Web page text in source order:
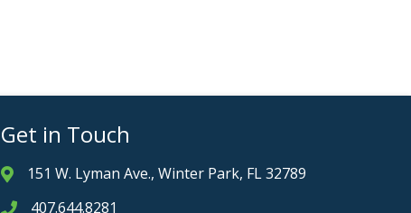
Get in Touch
Address & Map
151 W. Lyman Ave., Winter Park, FL 32789
407.644.8281